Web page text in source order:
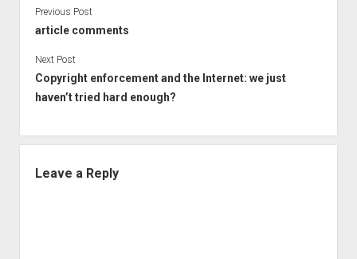
Previous Post
article comments
Next Post
Copyright enforcement and the Internet: we just
haven’t tried hard enough?
Leave a Reply